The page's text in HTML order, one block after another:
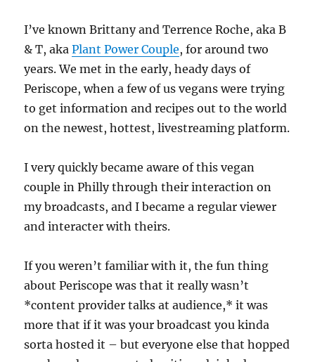
I’ve known Brittany and Terrence Roche, aka B
& T, akaPlant Power Couple, for around two
years. We met in the early, heady days of
Periscope, when a few of us vegans were trying
to get information and recipes out to the world
on the newest, hottest, livestreaming platform.
I very quickly became aware of this vegan
couple in Philly through their interaction on
my broadcasts, and I became a regular viewer
and interacter with theirs.
If you weren’t familiar with it, the fun thing
about Periscope was that it really wasn’t
*content provider talks at audience,* it was
more that if it was your broadcast you kinda
sorta hosted it – but everyone else that hopped